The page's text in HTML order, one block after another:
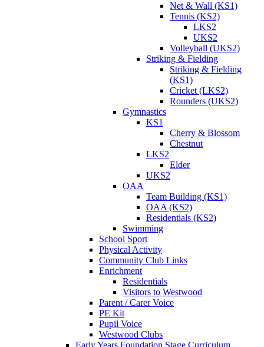
Net & Wall (KS1)
Tennis (KS2)
LKS2
UKS2
Volleyball (UKS2)
Striking & Fielding
Striking & Fielding
(KS1)
Cricket (LKS2)
Rounders (UKS2)
Gymnastics
KS1
Cherry & Blossom
Chestnut
LKS2
Elder
UKS2
OAA
Team Building (KS1)
OAA (KS2)
Residentials (KS2)
Swimming
School Sport
Physical Activity
Community Club Links
Enrichment
Residentials
Visitors to Westwood
Parent / Carer Voice
PE Kit
Pupil Voice
Westwood Clubs